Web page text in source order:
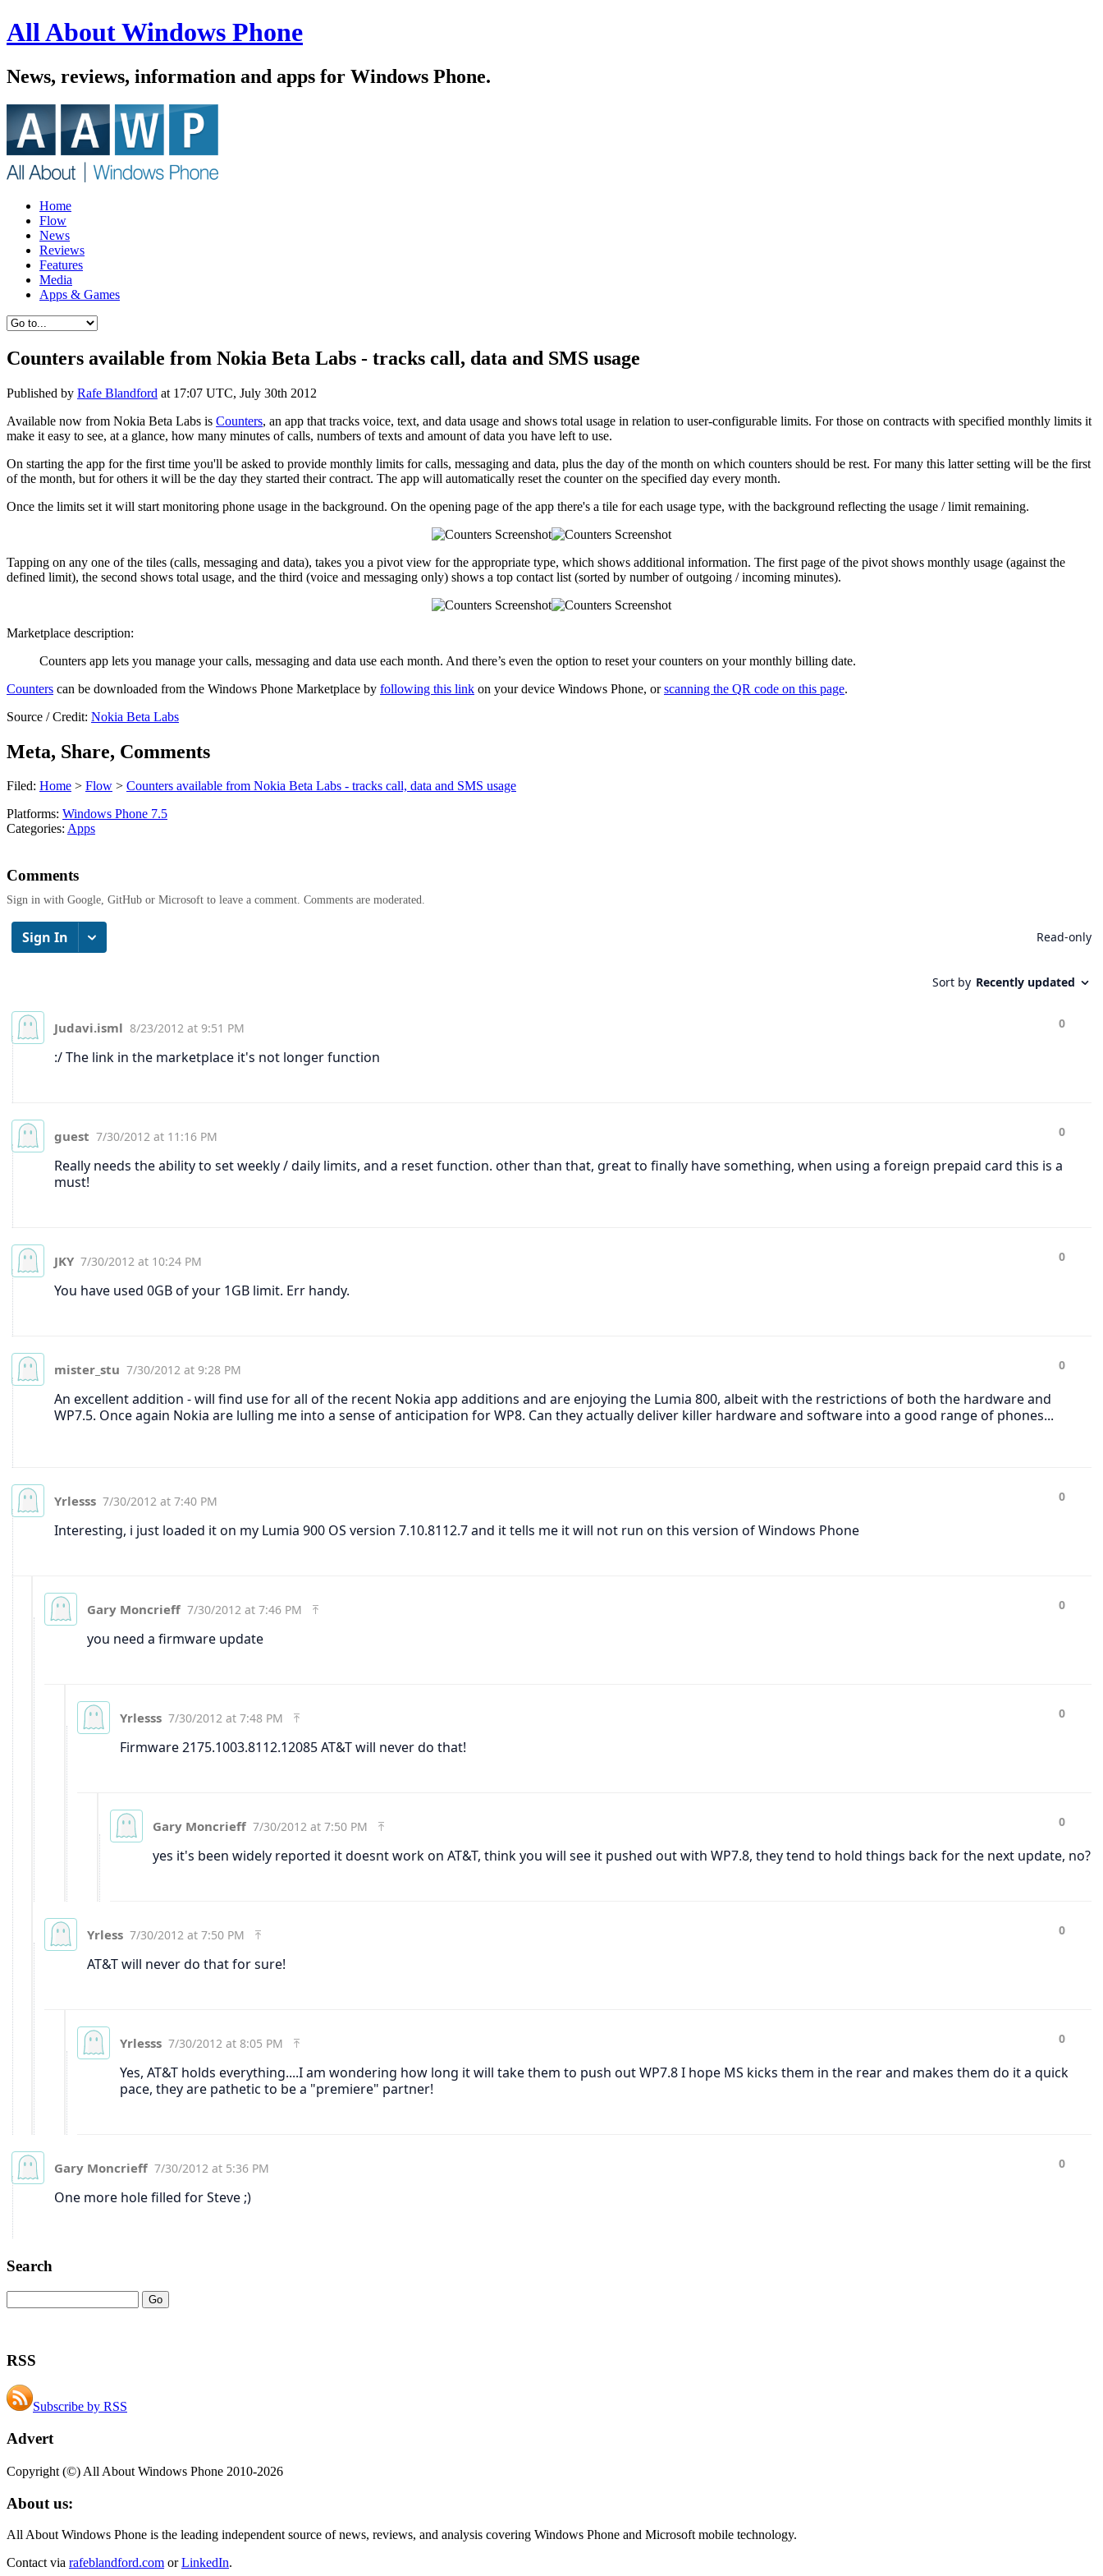
All About Windows Phone
News, reviews, information and apps for Windows Phone.
Home
Flow
News
Reviews
Features
Media
Apps & Games
Counters available from Nokia Beta Labs - tracks call, data and SMS usage
Published by Rafe Blandford at 17:07 UTC, July 30th 2012
Available now from Nokia Beta Labs is Counters, an app that tracks voice, text, and data usage and shows total usage in relation to user-configurable limits. For those on contracts with specified monthly limits it
make it easy to see, at a glance, how many minutes of calls, numbers of texts and amount of data you have left to use.
On starting the app for the first time you'll be asked to provide monthly limits for calls, messaging and data, plus the day of the month on which counters should be rest. For many this latter setting will be the first
of the month, but for others it will be the day they started their contract. The app will automatically reset the counter on the specified day every month.
Once the limits set it will start monitoring phone usage in the background. On the opening page of the app there's a tile for each usage type, with the background reflecting the usage / limit remaining.
Tapping on any one of the tiles (calls, messaging and data), takes you a pivot view for the appropriate type, which shows additional information. The first page of the pivot shows monthly usage (against the
defined limit), the second shows total usage, and the third (voice and messaging only) shows a top contact list (sorted by number of outgoing / incoming minutes).
Marketplace description:
Counters app lets you manage your calls, messaging and data use each month. And there’s even the option to reset your counters on your monthly billing date.
Counters can be downloaded from the Windows Phone Marketplace by following this link on your device Windows Phone, orscanning the QR code on this page.
Source / Credit: Nokia Beta Labs
Meta, Share, Comments
Filed: Home > Flow > Counters available from Nokia Beta Labs - tracks call, data and SMS usage
Platforms: Windows Phone 7.5
Categories: Apps
Comments
Sign in with Google, GitHub or Microsoft to leave a comment. Comments are moderated.
Search
RSS
Subscribe by RSS
Advert
Copyright (©) All About Windows Phone 2010-2026
About us:
All About Windows Phone is the leading independent source of news, reviews, and analysis covering Windows Phone and Microsoft mobile technology.
Contact via rafeblandford.com orLinkedIn.